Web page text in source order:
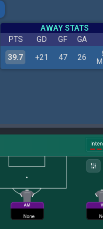
AWAY STATS
PTS
GD GF GA
39.7
+21 47 26